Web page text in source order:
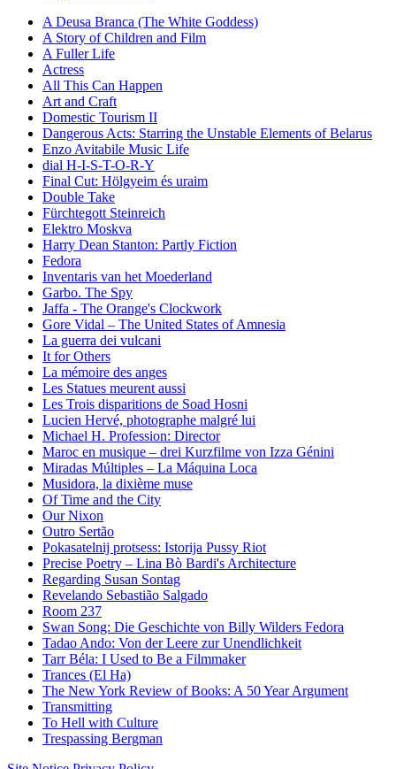
A Deusa Branca (The White Goddess)
A Story of Children and Film
A Fuller Life
Actress
All This Can Happen
Art and Craft
Domestic Tourism II
Dangerous Acts: Starring the Unstable Elements of Belarus
Enzo Avitabile Music Life
dial H-I-S-T-O-R-Y
Final Cut: Hölgyeim és uraim
Double Take
Fürchtegott Steinreich
Elektro Moskva
Harry Dean Stanton: Partly Fiction
Fedora
Inventaris van het Moederland
Garbo. The Spy
Jaffa - The Orange's Clockwork
Gore Vidal – The United States of Amnesia
La guerra dei vulcani
It for Others
La mémoire des anges
Les Statues meurent aussi
Les Trois disparitions de Soad Hosni
Lucien Hervé, photographe malgré lui
Michael H. Profession: Director
Maroc en musique – drei Kurzfilme von Izza Génini
Miradas Múltiples – La Máquina Loca
Musidora, la dixième muse
Of Time and the City
Our Nixon
Outro Sertão
Pokasatelnij protsess: Istorija Pussy Riot
Precise Poetry – Lina Bò Bardi's Architecture
Regarding Susan Sontag
Revelando Sebastião Salgado
Room 237
Swan Song: Die Geschichte von Billy Wilders Fedora
Tadao Ando: Von der Leere zur Unendlichkeit
Tarr Béla: I Used to Be a Filmmaker
Trances (El Ha)
The New York Review of Books: A 50 Year Argument
Transmitting
To Hell with Culture
Trespassing Bergman